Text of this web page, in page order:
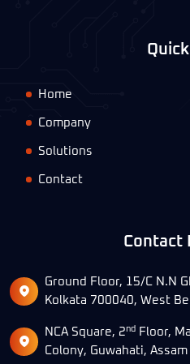
Home
Company
Solutions
Contact
Contact
Ground Floor, 15/C N.N
Kolkata 700040, West
NCA Square, 2nd
Floor,
Colony, Guwahati,